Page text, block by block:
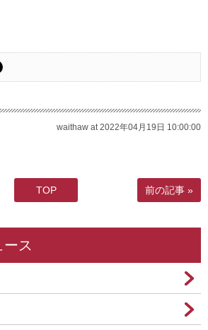
waithaw at 2022年04月19日 10:00:00
TOP 前の記事 »
ス